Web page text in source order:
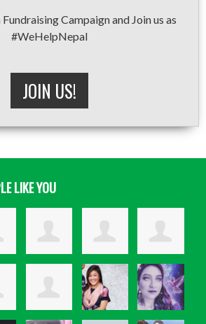
Campaign and Join us as
#WeHelpNepal
JOIN US!
LIKE YOU